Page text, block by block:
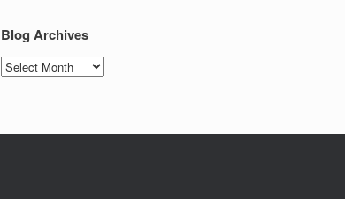
Blog Archives
Blog
Archives